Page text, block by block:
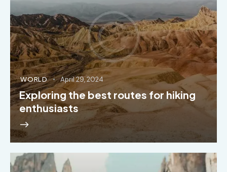
WORLD April 29, 2024
Exploring the best routes for hiking
enthusiasts